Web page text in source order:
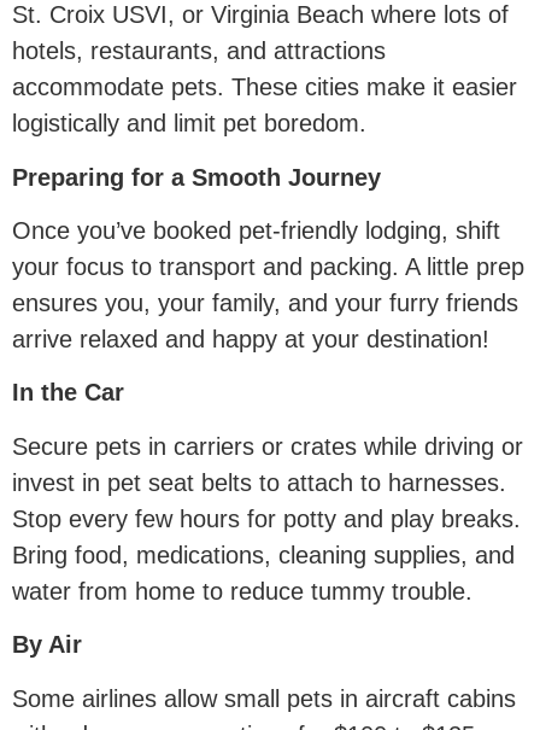
St. Croix USVI, or Virginia Beach where lots of
hotels, restaurants, and attractions
accommodate pets. These cities make it easier
logistically and limit pet boredom.
Preparing for a Smooth Journey
Once you’ve booked pet-friendly lodging, shift
your focus to transport and packing. A little prep
ensures you, your family, and your furry friends
arrive relaxed and happy at your destination!
In the Car
Secure pets in carriers or crates while driving or
invest in pet seat belts to attach to harnesses.
Stop every few hours for potty and play breaks.
Bring food, medications, cleaning supplies, and
water from home to reduce tummy trouble.
By Air
Some airlines allow small pets in aircraft cabins